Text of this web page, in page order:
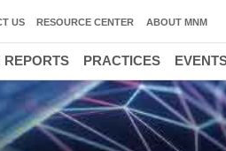
US RESOURCE CENTER ABOUT MNM
REPORTS PRACTICES